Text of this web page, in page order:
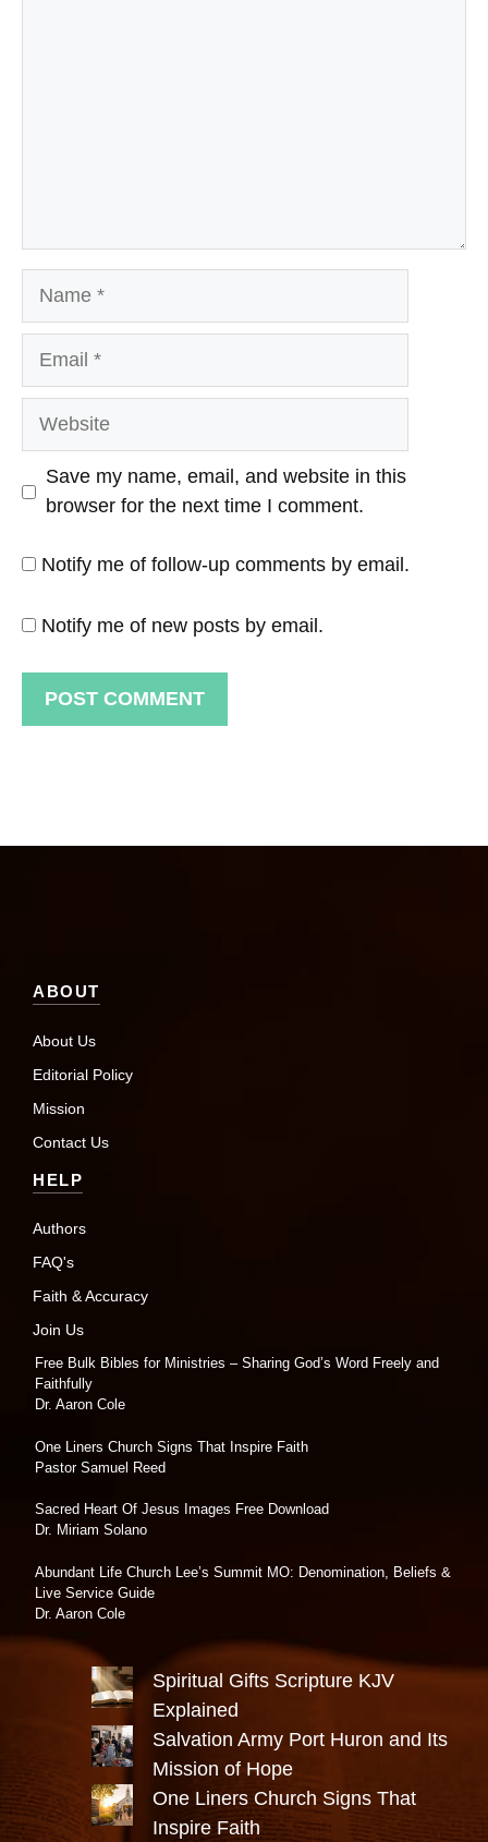
Website
Save my name, email, and website in this
browser for the next time I comment.
Notify me of follow-up comments by email.
Notify me of new posts by email.
ABOUT
About Us
Editorial Policy
Mission
Contact Us
HELP
Authors
FAQ's
Faith & Accuracy
Join Us
Free Bulk Bibles for Ministries – Sharing God’s Word Freely and
Faithfully
Dr. Aaron Cole
One Liners Church Signs That Inspire Faith
Pastor Samuel Reed
Sacred Heart Of Jesus Images Free Download
Dr. Miriam Solano
Abundant Life Church Lee’s Summit MO: Denomination, Beliefs &
Live Service Guide
Dr. Aaron Cole
Spiritual Gifts Scripture KJV
Explained
Salvation Army Port Huron and Its
Mission of Hope
One Liners Church Signs That
Inspire Faith